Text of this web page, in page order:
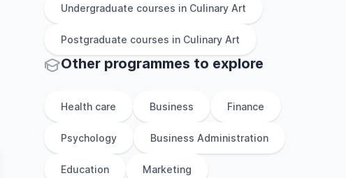
Undergraduate courses in Culinary Art
Postgraduate courses in Culinary Art
Other programmes to explore
Health care Business Finance
Psychology Business Administration
Education Marketing